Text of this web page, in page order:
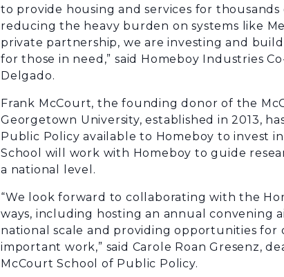
to provide housing and services for
reducing the heavy burden on systems like
private partnership, we are investing and
for those in need,” said Homeboy Industries
Delgado.
Frank McCourt, the founding donor of the
Georgetown University, established in 2013,
Public Policy available to Homeboy to invest
School will work with Homeboy to guide
a national level.
“We look forward to collaborating with the
ways, including hosting an annual convening
national scale and providing opportunities
important work,” said Carole Roan Gresenz,
McCourt School of Public Policy.